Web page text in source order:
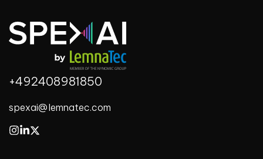
+492408981850
spexai@lemnatec.com